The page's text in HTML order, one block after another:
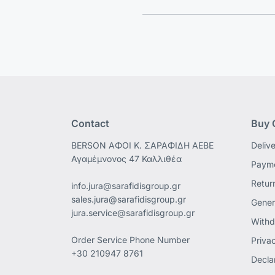
Contact
ΒΕRSON ΑΦΟΙ Κ. ΣΑΡΑΦΙΔΗ ΑΕΒΕ
Αγαμέμνονος 47 Καλλιθέα
info.jura@sarafidisgroup.gr
sales.jura@sarafidisgroup.gr
jura.service@sarafidisgroup.gr
Order Service Phone Number
+30 210947 8761
Buy